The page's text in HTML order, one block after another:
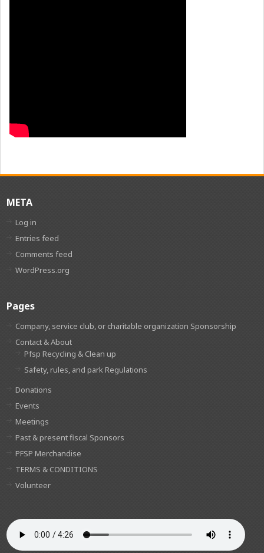
META
Log in
Entries feed
Comments feed
WordPress.org
Pages
Company, service club, or charitable organization Sponsorship
Contact & About
Pfsp Recycling & Clean up
Safety, rules, and park Regulations
Donations
Events
Meetings
Past & present fiscal Sponsors
PFSP Merchandise
TERMS & CONDITIONS
Volunteer